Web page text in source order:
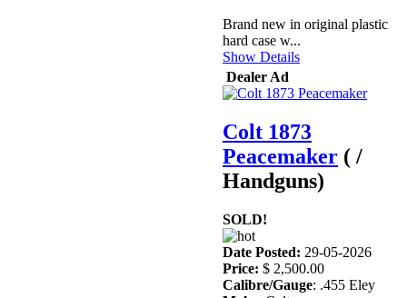
Brand new in original plastic
hard case w...
Show Details
Dealer Ad
Colt 1873
Peacemaker ( /
Handguns)
SOLD!
Date Posted: 29-05-2026
Price: $ 2,500.00
Calibre/Gauge: .455 Eley